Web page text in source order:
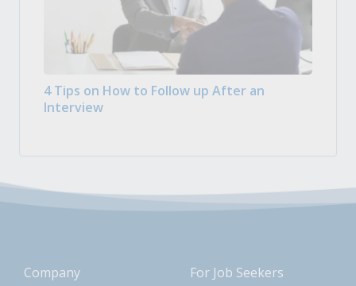
4 Tips on How to Follow up After an
Interview
Company For Job Seekers